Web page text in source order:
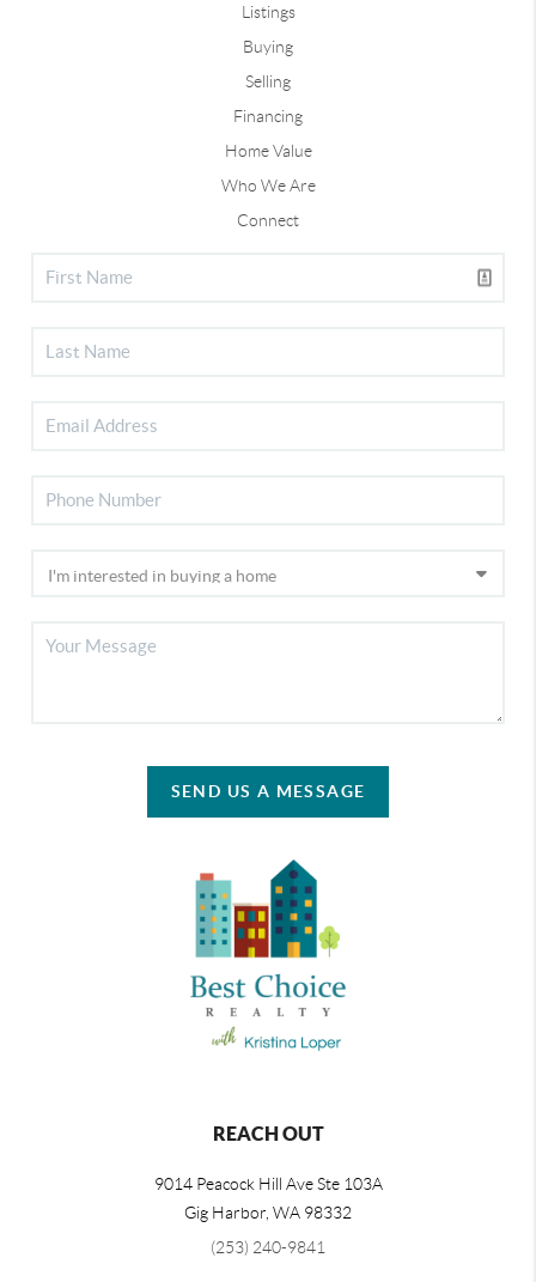
Listings
Buying
Selling
Financing
Home Value
Who We Are
Connect
SEND US A MESSAGE
REACH OUT
9014 Peacock Hill Ave Ste 103A
Gig Harbor WA 98332
(253) 240-9841